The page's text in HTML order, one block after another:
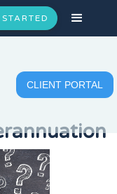
CLIENT PORTAL